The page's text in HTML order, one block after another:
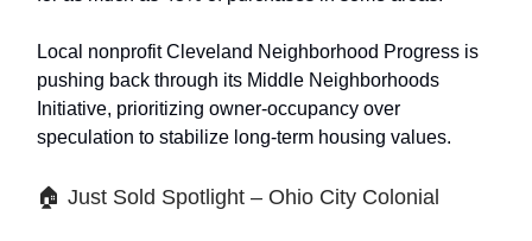
Local nonprofit Cleveland Neighborhood Progress is
pushing back through its Middle Neighborhoods
Initiative, prioritizing owner-occupancy over
speculation to stabilize long-term housing values.
🏠 Just Sold Spotlight – Ohio City Colonial